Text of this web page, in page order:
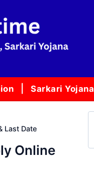
Sarkari Yojana
Last Date
Online